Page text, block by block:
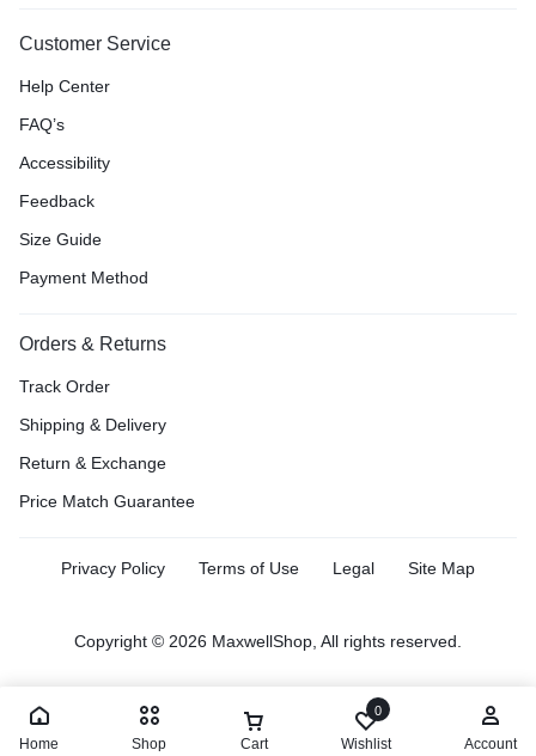
Customer Service
Help Center
FAQ’s
Accessibility
Feedback
Size Guide
Payment Method
Orders & Returns
Track Order
Shipping & Delivery
Return & Exchange
Price Match Guarantee
Privacy Policy Terms of Use Legal Site Map
Copyright © 2026 MaxwellShop, All rights reserved.
Home Shop Cart
0
Wishlist Account